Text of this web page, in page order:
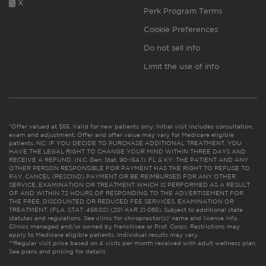
X
Perk Program Terms
Cookie Preferences
Do not sell info
Limit the use of info
*Offer valued at $55. Valid for new patients only. Initial visit includes consultation,
exam and adjustment. Offer and offer value may vary for Medicare eligible
patients. NC: IF YOU DECIDE TO PURCHASE ADDITIONAL TREATMENT, YOU
HAVE THE LEGAL RIGHT TO CHANGE YOUR MIND WITHIN THREE DAYS AND
RECEIVE A REFUND. (N.C. Gen. Stat. 90-154.1). FL & KY: THE PATIENT AND ANY
OTHER PERSON RESPONSIBLE FOR PAYMENT HAS THE RIGHT TO REFUSE TO
PAY, CANCEL (RESCIND) PAYMENT OR BE REIMBURSED FOR ANY OTHER
SERVICE, EXAMINATION OR TREATMENT WHICH IS PERFORMED AS A RESULT
OF AND WITHIN 72 HOURS OF RESPONDING TO THE ADVERTISEMENT FOR
THE FREE, DISCOUNTED OR REDUCED FEE SERVICES, EXAMINATION OR
TREATMENT. (FLA. STAT. 456.02) (201 KAR 21:065). Subject to additional state
statutes and regulations. See clinic for chiropractor(s)’ name and license info.
Clinics managed and/or owned by franchisee or Prof. Corps. Restrictions may
apply to Medicare eligible patients. Individual results may vary.
**Regular visit price based on 4 visits per month received with adult wellness plan.
See plans and pricing for details